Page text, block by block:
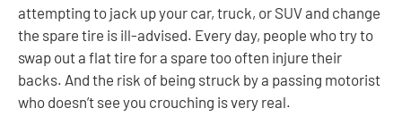
attempting to jack up your car, truck, or SUV and change
the spare tire is ill-advised. Every day, people who try to
swap out a flat tire for a spare too often injure their
backs. And the risk of being struck by a passing motorist
who doesn’t see you crouching is very real.